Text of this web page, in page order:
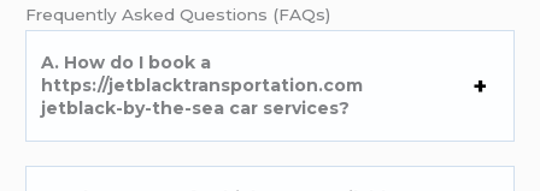
Frеquеntly Askеd Quеstions (FAQs)
A. How do I book a
https://jetblacktransportation.com
jetblack-by-the-sea car services?